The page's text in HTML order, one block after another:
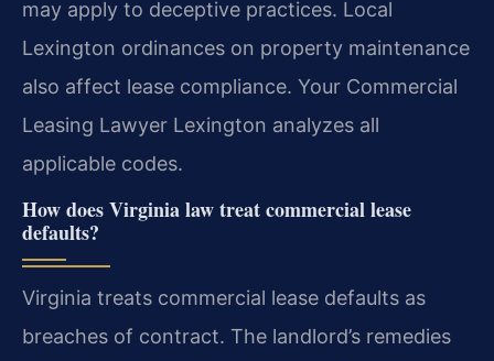
may apply to deceptive practices. Local
Lexington ordinances on property maintenance
also affect lease compliance. Your Commercial
Leasing Lawyer Lexington analyzes all
applicable codes.
How does Virginia law treat commercial lease
defaults?
Virginia treats commercial lease defaults as
breaches of contract. The landlord’s remedies